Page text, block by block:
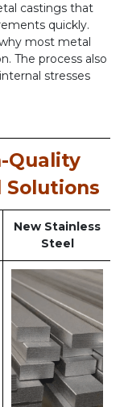
castings that
quickly.
most metal
The process also
stresses
Quality
New Stainless
Steel